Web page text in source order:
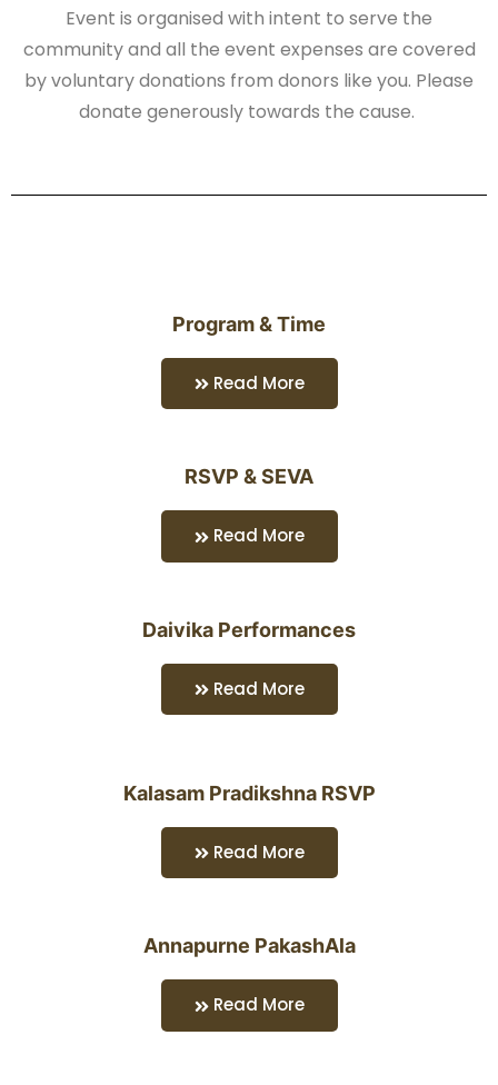
Event is organised with intent to serve the
community and all the event expenses are covered
by voluntary donations from donors like you. Please
donate generously towards the cause.
Program & Time
Read More
RSVP & SEVA
Read More
Daivika Performances
Read More
Kalasam Pradikshna RSVP
Read More
Annapurne PakashAla
Read More